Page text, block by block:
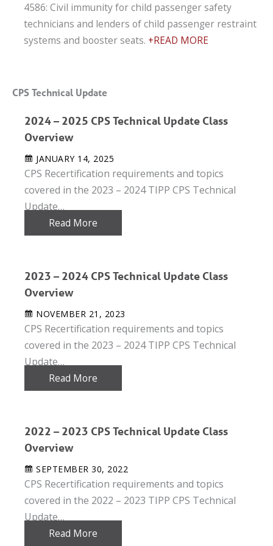
4586: Civil immunity for child passenger safety
technicians and lenders of child passenger restraint
systems and booster seats. +READ MORE
CPS Technical Update
2024 – 2025 CPS Technical Update Class
Overview
JANUARY 14, 2025
CPS Recertification requirements and topics
covered in the 2023 – 2024 TIPP CPS Technical
Update…
Read More
2023 – 2024 CPS Technical Update Class
Overview
NOVEMBER 21, 2023
CPS Recertification requirements and topics
covered in the 2023 – 2024 TIPP CPS Technical
Update…
Read More
2022 – 2023 CPS Technical Update Class
Overview
SEPTEMBER 30, 2022
CPS Recertification requirements and topics
covered in the 2022 – 2023 TIPP CPS Technical
Update…
Read More